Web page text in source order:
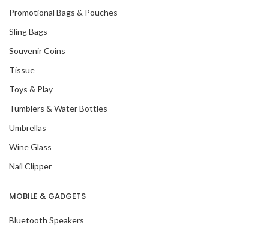
Promotional Bags & Pouches
Sling Bags
Souvenir Coins
Tissue
Toys & Play
Tumblers & Water Bottles
Umbrellas
Wine Glass
Nail Clipper
MOBILE & GADGETS
Bluetooth Speakers